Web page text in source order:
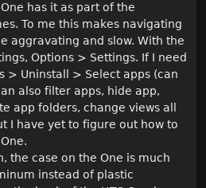
has it as part of the
To me this makes navigating
aggravating and slow. With the
Options > Settings. If I need
> Uninstall > Select apps (can
also filter apps, hide app,
app folders, change views all
I have yet to figure out how to
the case on the One is much
instead of plastic